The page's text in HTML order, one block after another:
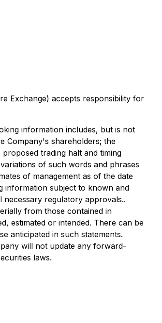
Exchange) accepts responsibility for
information includes, but is not
Company's shareholders; the
trading halt and timing
of such words and phrases
of management as of the date
information subject to known and
regulatory approvals..
from those contained in
estimated or intended. There can be
anticipated in such statements.
will not update any forward-
laws.